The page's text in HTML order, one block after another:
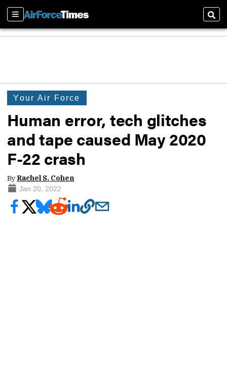
Sections
Your Air Force
Human error, tech glitches
and tape caused May 2020
F-22 crash
By Rachel S. Cohen
Jan 20, 2022